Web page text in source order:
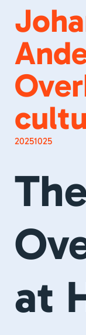
20251025
at